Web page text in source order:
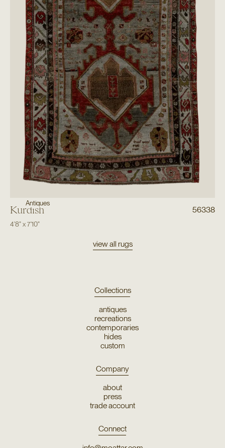
Antiques
Kurdish 56338
4'8"x7'10"
view all rugs
Collections
antiques
recreations
contemporaries
hides
custom
Company
about
press
trade account
Connect